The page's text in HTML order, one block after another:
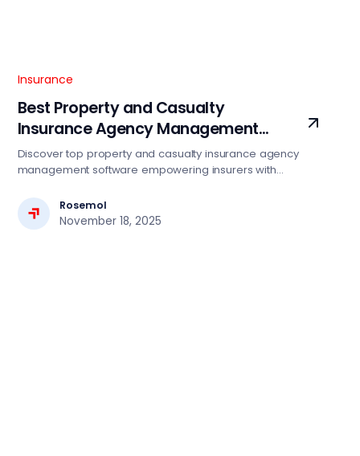
Insurance
Best Property and Casualty
Insurance Agency Management
Software Services
Discover top property and casualty insurance agency
management software empowering insurers with
Rosemol
November 18, 2025